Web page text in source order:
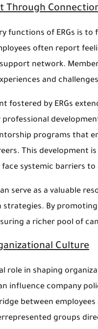
Through
functions of ERGs is
often report
network.
and
fostered by ERGs
programs that
This development
face systemic barriers
serve as a valuable
By
a richer pool of
Culture
role in shaping
influence company
between
groups